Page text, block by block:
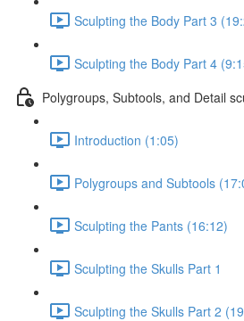
Sculpting the Body Part 3
Sculpting the Body Part 4
Polygroups, Subtools, and Detail
Introduction (1:05)
Polygroups and Subtools
Sculpting the Pants (16:12)
Sculpting the Skulls Part 1
Sculpting the Skulls Part 2